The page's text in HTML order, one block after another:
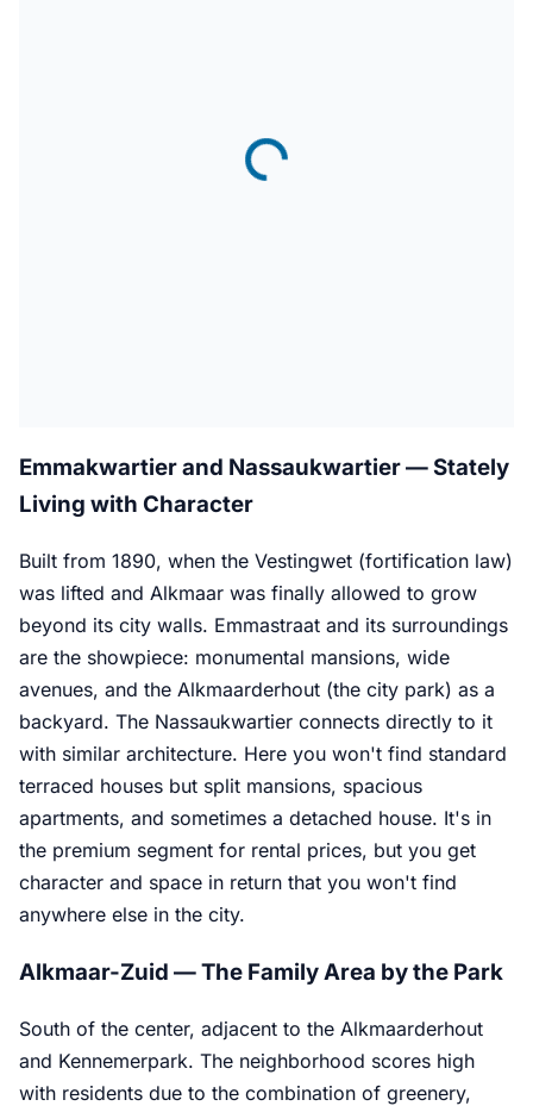
Emmakwartier and Nassaukwartier — Stately
Living with Character
Built from 1890, when the Vestingwet (fortification law)
was lifted and Alkmaar was finally allowed to grow
beyond its city walls. Emmastraat and its surroundings
are the showpiece: monumental mansions, wide
avenues, and the Alkmaarderhout (the city park) as a
backyard. The Nassaukwartier connects directly to it
with similar architecture. Here you won't find standard
terraced houses but split mansions, spacious
apartments, and sometimes a detached house. It's in
the premium segment for rental prices, but you get
character and space in return that you won't find
anywhere else in the city.
Alkmaar-Zuid — The Family Area by the Park
South of the center, adjacent to the Alkmaarderhout
and Kennemerpark. The neighborhood scores high
with residents due to the combination of greenery,